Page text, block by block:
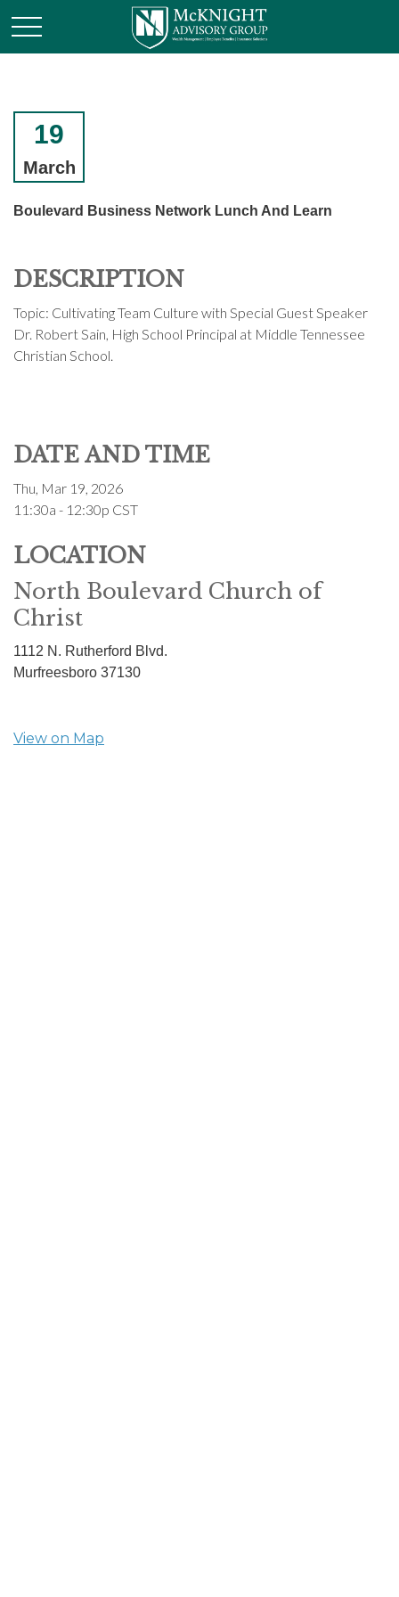
19
March
Boulevard Business Network Lunch And Learn
DESCRIPTION
Topic: Cultivating Team Culture with Special Guest Speaker
Dr. Robert Sain, High School Principal at Middle Tennessee
Christian School.
DATE AND TIME
Thu, Mar 19, 2026
11:30a - 12:30p CST
LOCATION
North Boulevard Church of
Christ
1112 N. Rutherford Blvd.
Murfreesboro 37130
View on Map